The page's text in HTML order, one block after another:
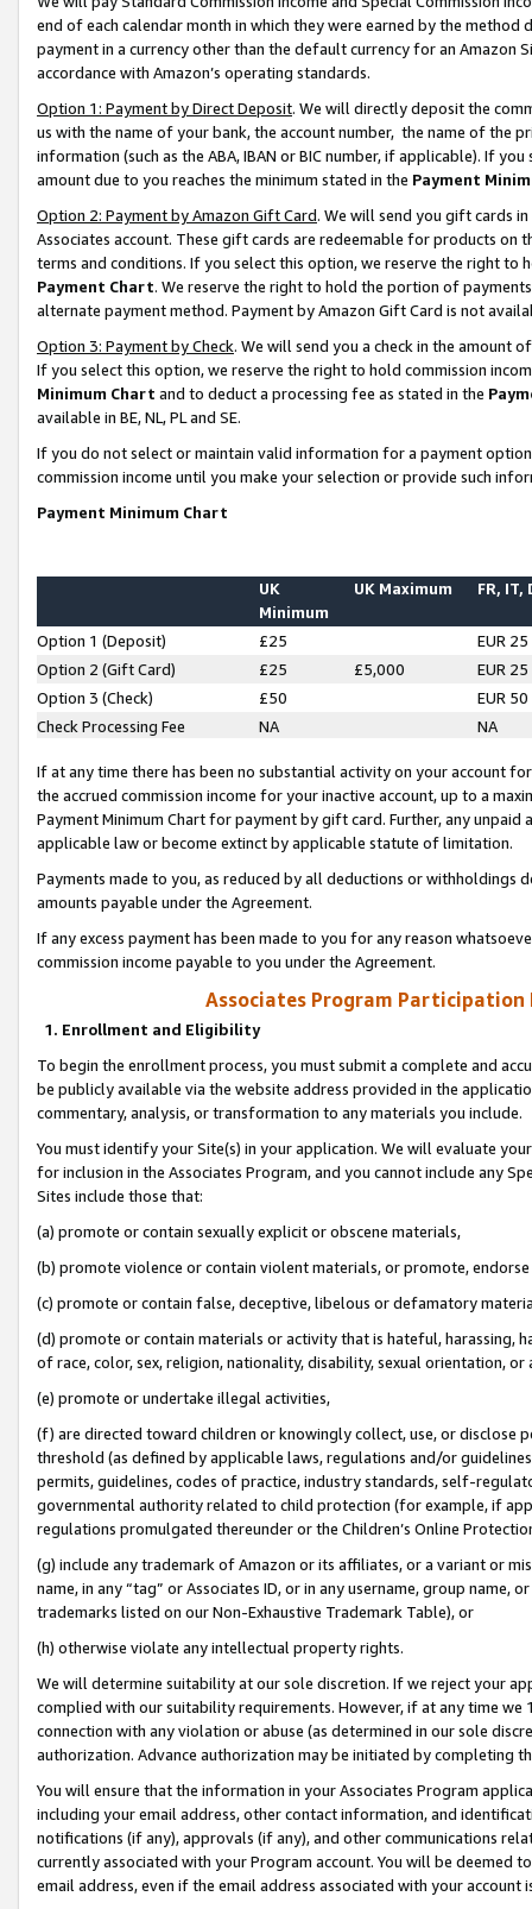
end of each calendar month in which they were earned by the
payment in a currency other than the default currency for an Amazon
accordance with Amazon’s operating standards.
Option 1: Payment by Direct Deposit. We will directly deposit the
us with the name of your bank, the account number, the name of the
information (such as the ABA, IBAN or BIC number, if applicable). If
amount due to you reaches the minimum stated in the Payment
Option 2: Payment by Amazon Gift Card. We will send you gift cards
Associates account. These gift cards are redeemable for products on
terms and conditions. If you select this option, we reserve the right to
Payment Chart. We reserve the right to hold the portion of
alternate payment method. Payment by Amazon Gift Card is not
Option 3: Payment by Check. We will send you a check in the amount
If you select this option, we reserve the right to hold commission
Minimum Chart and to deduct a processing fee as stated in the
available in BE, NL, PL and SE.
If you do not select or maintain valid information for a payment
commission income until you make your selection or provide such
Payment Minimum Chart
UK
Minimum
UK Maximum FR, IT,
Option 1 (Deposit) £25
EUR 25
Option 2 (Gift Card)
£25 £5,000
EUR 25
Option 3 (Check)
£50
EUR 50
Check Processing Fee
NA NA
If at any time there has been no substantial activity on your account
the accrued commission income for your inactive account, up to a
Payment Minimum Chart for payment by gift card. Further, any
applicable law or become extinct by applicable statute of limitation.
Payments made to you, as reduced by all deductions or
amounts payable under the Agreement.
If any excess payment has been made to you for any reason
commission income payable to you under the Agreement.
Associates Program Participation
1. Enrollment and Eligibility
To begin the enrollment process, you must submit a complete and
be publicly available via the website address provided in the
commentary, analysis, or transformation to any materials you include.
You must identify your Site(s) in your application. We will evaluate
for inclusion in the Associates Program, and you cannot include any
Sites include those that:
(a) promote or contain sexually explicit or obscene materials,
(b) promote violence or contain violent materials, or promote,
(c) promote or contain false, deceptive, libelous or defamatory
(d) promote or contain materials or activity that is hateful, harassing,
of race, color, sex, religion, nationality, disability, sexual orientation, or
(e) promote or undertake illegal activities,
(f) are directed toward children or knowingly collect, use, or
threshold (as defined by applicable laws, regulations and/or
permits, guidelines, codes of practice, industry standards, self-
governmental authority related to child protection (for example, if
regulations promulgated thereunder or the Children’s Online
(g) include any trademark of Amazon or its affiliates, or a variant or
name, in any “tag” or Associates ID, or in any username, group
trademarks listed on our Non-Exhaustive Trademark Table), or
(h) otherwise violate any intellectual property rights.
We will determine suitability at our sole discretion. If we reject your
complied with our suitability requirements. However, if at any time
connection with any violation or abuse (as determined in our sole
authorization. Advance authorization may be initiated by completing
You will ensure that the information in your Associates Program
including your email address, other contact information, and
notifications (if any), approvals (if any), and other communications
currently associated with your Program account. You will be deemed
email address, even if the email address associated with your account